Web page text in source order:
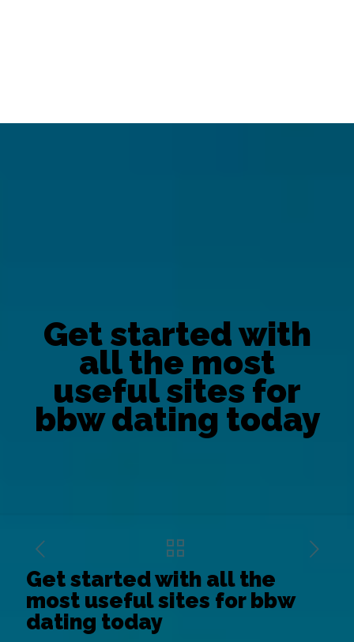
Get started with
all the most
useful sites for
bbw dating today
Get started with all the
most useful sites for bbw
dating today